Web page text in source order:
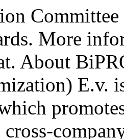
More
About
E.v.